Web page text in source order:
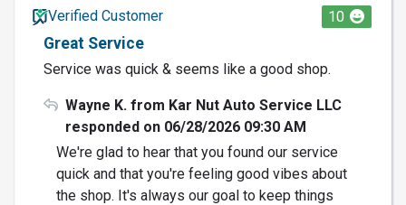
Verified Customer
10
Great Service
Service was quick & seems like a good shop.
Wayne K. from Kar Nut Auto Service LLC
responded on 06/28/2026 09:30 AM
We're glad to hear that you found our service
quick and that you're feeling good vibes about
the shop. It's always our goal to keep things